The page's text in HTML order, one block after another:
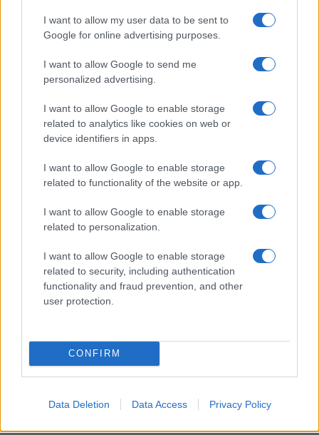
I want to allow my user data to be sent to
Google for online advertising purposes.
I want to allow Google to send me
personalized advertising.
I want to allow Google to enable storage
related to analytics like cookies on web or
device identifiers in apps.
I want to allow Google to enable storage
related to functionality of the website or app.
I want to allow Google to enable storage
related to personalization.
I want to allow Google to enable storage
related to security, including authentication
functionality and fraud prevention, and other
user protection.
CONFIRM
Data Deletion Data Access Privacy Policy
their rankings may differ significantly, as they are set in alphabetical
order. If a name has less than five occurrences, the SSA excludes it
from the provided data to protect privacy.
If you’re not sure yet, see our wide selection of both boy names